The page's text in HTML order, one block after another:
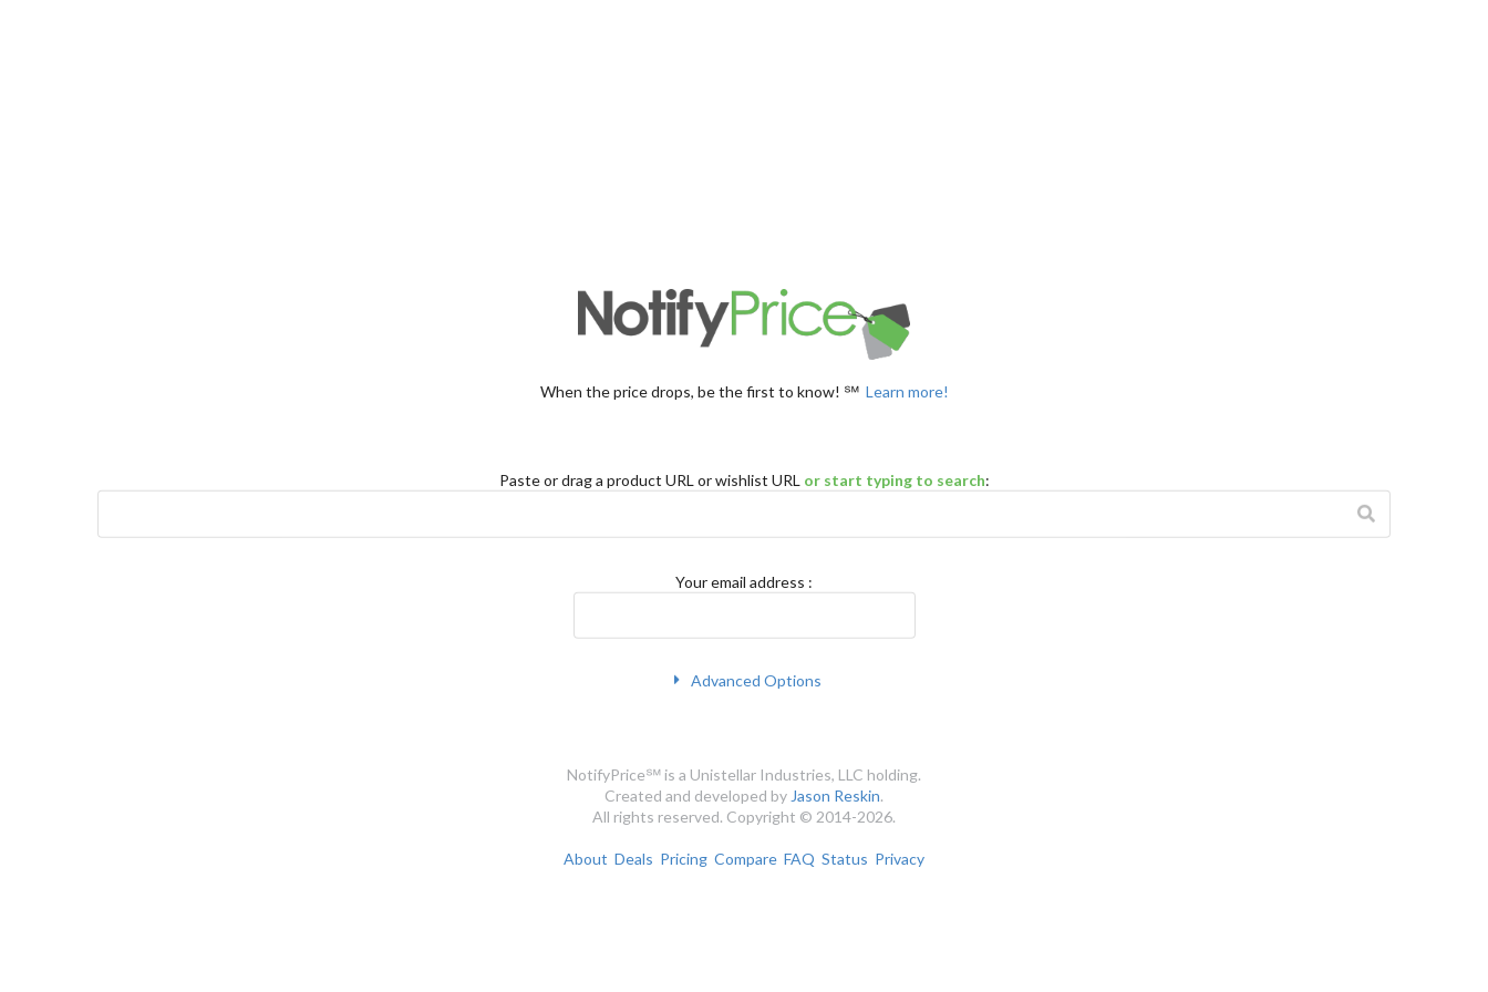
When the price drops, be the first to know! ℠ Learn more!
Pasteor draga product URL or wishlist URL or start typing to search:
Your email address :
Advanced Options
NotifyPrice℠ is a Unistellar Industries, LLC holding.
Created and developed by Jason Reskin.
All rights reserved. Copyright © 2014-2026.
About Deals Pricing Compare FAQ Status Privacy